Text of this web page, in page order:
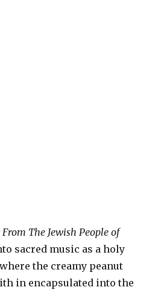
The Jewish People of
sacred music as a holy
the creamy peanut
in encapsulated into the